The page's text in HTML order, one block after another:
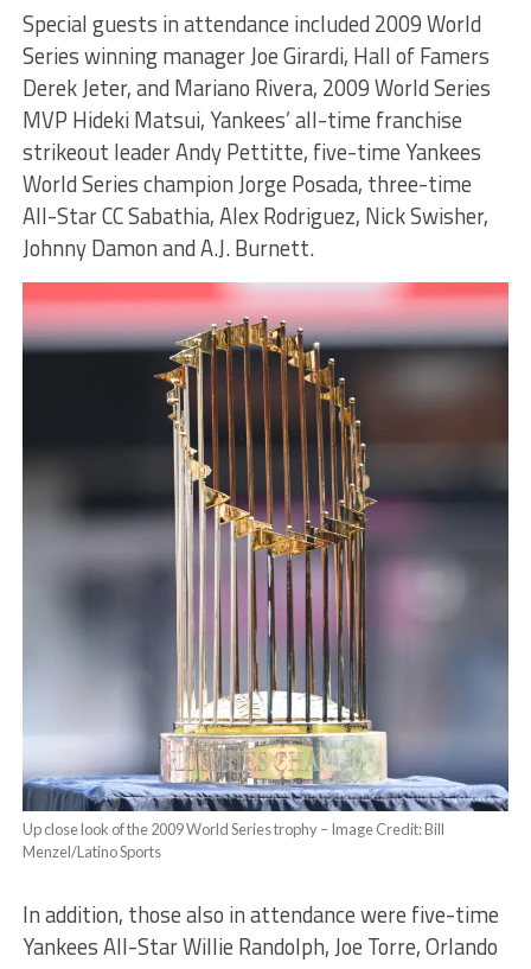
Special guests in attendance included 2009 World
Series winning manager Joe Girardi, Hall of Famers
Derek Jeter, and Mariano Rivera, 2009 World Series
MVP Hideki Matsui, Yankees’ all-time franchise
strikeout leader Andy Pettitte, five-time Yankees
World Series champion Jorge Posada, three-time
All-Star CC Sabathia, Alex Rodriguez, Nick Swisher,
Johnny Damon and A.J. Burnett.
Up close look of the 2009 World Series trophy – Image Credit: Bill
Menzel/Latino Sports
In addition, those also in attendance were five-time
Yankees All-Star Willie Randolph, Joe Torre, Orlando